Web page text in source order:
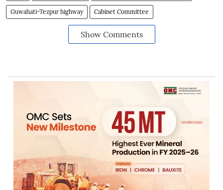
Guwahati-Tezpur highway Cabinet Committee
Show Comments